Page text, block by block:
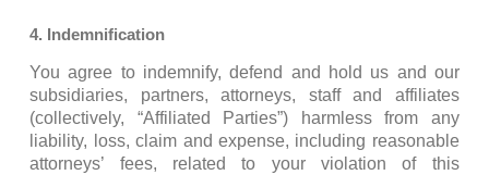
4. Indemnification
You agree to indemnify, defend and hold us and our
subsidiaries, partners, attorneys, staff and affiliates
(collectively, “Affiliated Parties”) harmless from any
liability, loss, claim and expense, including reasonable
attorneys’ fees, related to your violation of this